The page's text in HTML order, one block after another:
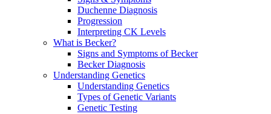
Duchenne Diagnosis
Progression
Interpreting CK Levels
What is Becker?
Signs and Symptoms of Becker
Becker Diagnosis
Understanding Genetics
Understanding Genetics
Types of Genetic Variants
Genetic Testing